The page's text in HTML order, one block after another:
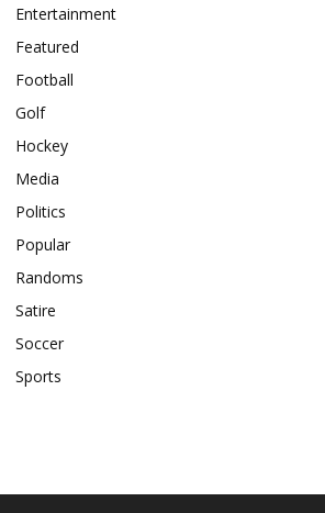
Entertainment
Featured
Football
Golf
Hockey
Media
Politics
Popular
Randoms
Satire
Soccer
Sports